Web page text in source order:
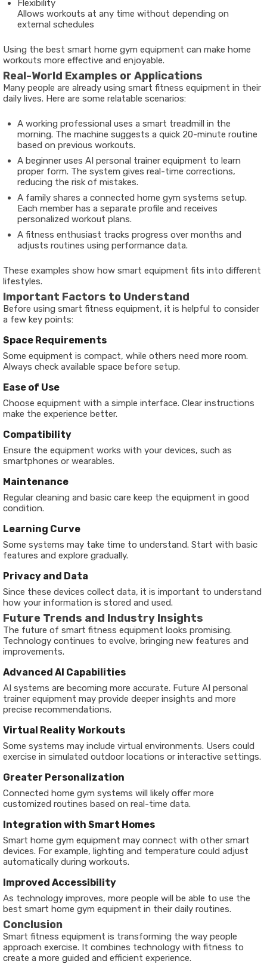
Flexibility
Allows workouts at any time without depending on
external schedules
Using the best smart home gym equipment can make home
workouts more effective and enjoyable.
Real-World Examples or Applications
Many people are already using smart fitness equipment in their
daily lives. Here are some relatable scenarios:
A working professional uses a smart treadmill in the
morning. The machine suggests a quick 20-minute routine
based on previous workouts.
A beginner uses AI personal trainer equipment to learn
proper form. The system gives real-time corrections,
reducing the risk of mistakes.
A family shares a connected home gym systems setup.
Each member has a separate profile and receives
personalized workout plans.
A fitness enthusiast tracks progress over months and
adjusts routines using performance data.
These examples show how smart equipment fits into different
lifestyles.
Important Factors to Understand
Before using smart fitness equipment, it is helpful to consider
a few key points:
Space Requirements
Some equipment is compact, while others need more room.
Always check available space before setup.
Ease of Use
Choose equipment with a simple interface. Clear instructions
make the experience better.
Compatibility
Ensure the equipment works with your devices, such as
smartphones or wearables.
Maintenance
Regular cleaning and basic care keep the equipment in good
condition.
Learning Curve
Some systems may take time to understand. Start with basic
features and explore gradually.
Privacy and Data
Since these devices collect data, it is important to understand
how your information is stored and used.
Future Trends and Industry Insights
The future of smart fitness equipment looks promising.
Technology continues to evolve, bringing new features and
improvements.
Advanced AI Capabilities
AI systems are becoming more accurate. Future AI personal
trainer equipment may provide deeper insights and more
precise recommendations.
Virtual Reality Workouts
Some systems may include virtual environments. Users could
exercise in simulated outdoor locations or interactive settings.
Greater Personalization
Connected home gym systems will likely offer more
customized routines based on real-time data.
Integration with Smart Homes
Smart home gym equipment may connect with other smart
devices. For example, lighting and temperature could adjust
automatically during workouts.
Improved Accessibility
As technology improves, more people will be able to use the
best smart home gym equipment in their daily routines.
Conclusion
Smart fitness equipment is transforming the way people
approach exercise. It combines technology with fitness to
create a more guided and efficient experience.